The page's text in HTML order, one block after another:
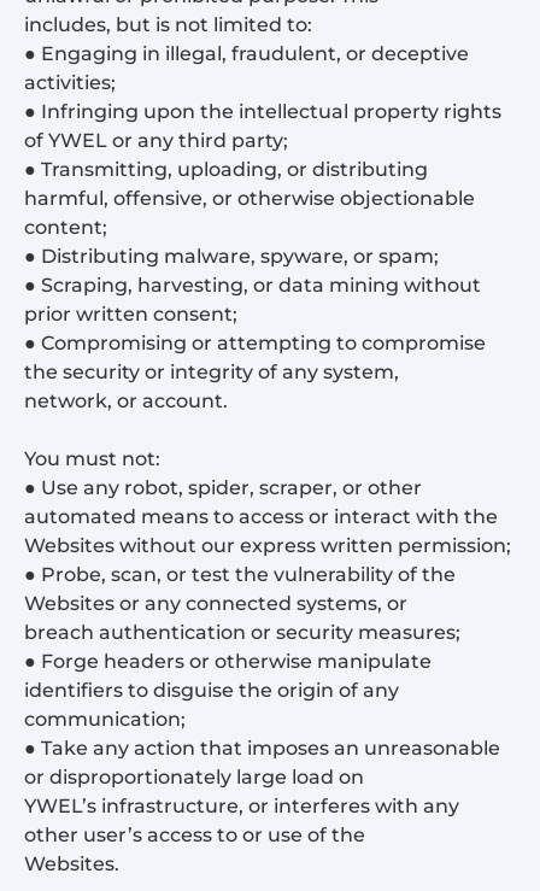
includes, but is not limited to:
● Engaging in illegal, fraudulent, or deceptive
activities;
● Infringing upon the intellectual property rights
of YWEL or any third party;
● Transmitting, uploading, or distributing
harmful, offensive, or otherwise objectionable
content;
● Distributing malware, spyware, or spam;
● Scraping, harvesting, or data mining without
prior written consent;
● Compromising or attempting to compromise
the security or integrity of any system,
network, or account.
You must not:
● Use any robot, spider, scraper, or other
automated means to access or interact with the
Websites without our express written permission;
● Probe, scan, or test the vulnerability of the
Websites or any connected systems, or
breach authentication or security measures;
● Forge headers or otherwise manipulate
identifiers to disguise the origin of any
communication;
● Take any action that imposes an unreasonable
or disproportionately large load on
YWEL’s infrastructure, or interferes with any
other user’s access to or use of the
Websites.